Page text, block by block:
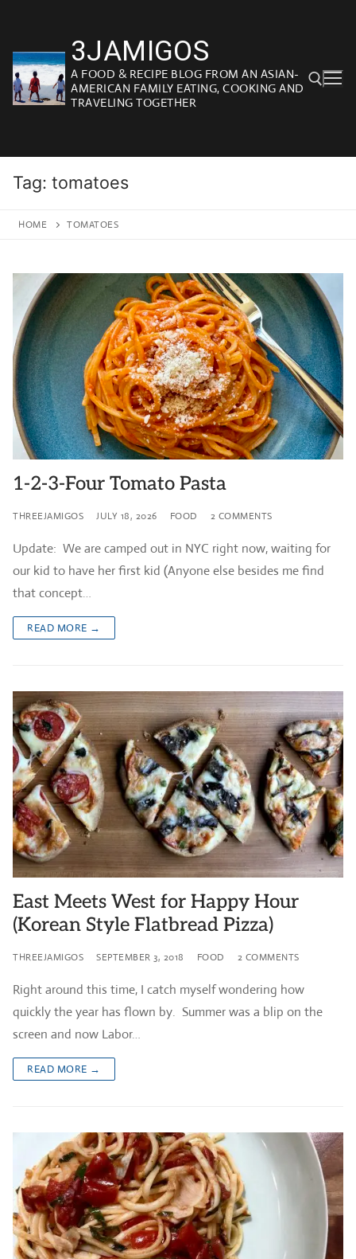
content
3JAMIGOS
A FOOD & RECIPE BLOG FROM AN ASIAN-
AMERICAN FAMILY EATING, COOKING AND
TRAVELING TOGETHER
Tag: tomatoes
HOME TOMATOES
1-2-3-Four Tomato Pasta
THREEJAMIGOS JULY 18, 2026 FOOD 2 COMMENTS
Update: We are camped out in NYC right now, waiting for
our kid to have her first kid (Anyone else besides me find
that concept…
READ MORE →
East Meets West for Happy Hour
(Korean Style Flatbread Pizza)
THREEJAMIGOS SEPTEMBER 3, 2018 FOOD 2 COMMENTS
Right around this time, I catch myself wondering how
quickly the year has flown by. Summer was a blip on the
screen and now Labor…
READ MORE →